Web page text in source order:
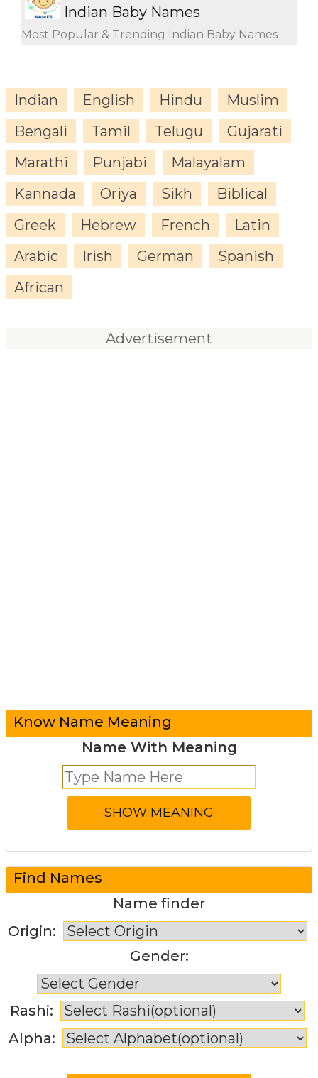
Indian Baby Names
Most Popular & Trending Indian Baby Names
Indian English Hindu
Muslim
Bengali
Tamil Telugu
Gujarati
Marathi
Punjabi
Malayalam
Kannada
Oriya Sikh
Biblical
Greek
Hebrew French
Latin
Arabic
Irish German
Spanish
African
Advertisement
Know Name Meaning
Name With Meaning
Find Names
Name finder
Origin:
Gender:
Rashi:
Alpha: